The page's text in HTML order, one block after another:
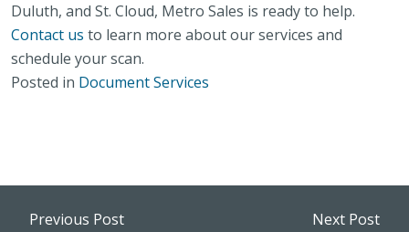
Duluth, and St. Cloud, Metro Sales is ready to help.
Contact us to learn more about our services and
schedule your scan.
Posted in Document Services